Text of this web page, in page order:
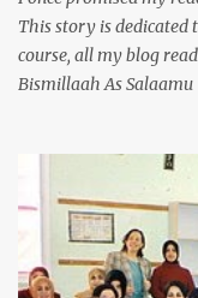
This story is dedicated
course, all my blog
Bismillaah As
choice of fresh fish.
morning, struggling
trying to grab the best
were ready to load our
something that broke